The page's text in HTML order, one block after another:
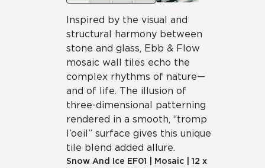
Inspired by the visual and
structural harmony between
stone and glass, Ebb & Flow
mosaic wall tiles echo the
complex rhythms of nature—
and of life. The illusion of
three-dimensional patterning
rendered in a smooth, “tromp
l’oeil” surface gives this unique
tile blend added allure.
Snow And Ice EF01 Mosaic
12 x